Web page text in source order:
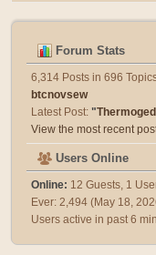
Forum Stats
6,314 Posts in 696
btcnovsew
Latest Post: "
View the most recent
Users Online
Online: 12 Guests, 1
Ever: 2,494 (May 18,
Users active in past 6